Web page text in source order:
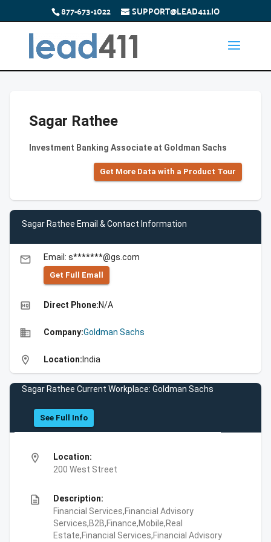
877-673-1022 SUPPORT@LEAD411.IO
Sagar Rathee
Investment Banking Associate at Goldman Sachs
Get More Data with a Product Tour
Sagar Rathee Email & Contact Information
email Email: s*******@gs.com
Get Full Emall
high_quality Direct Phone:N/A
business Company:Goldman Sachs
location_on Location: India
Sagar Rathee Current Workplace: Goldman Sachs
See Full Info
location_on
Location:
200 West Street
description
Description:
Financial Services,Financial Advisory
Services,B2B,Finance,Mobile,Real
Estate,Financial Services,Financial Advisory